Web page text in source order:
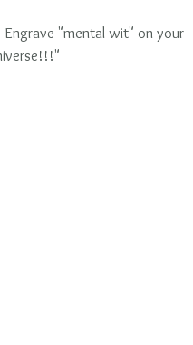
"mental wit" on your